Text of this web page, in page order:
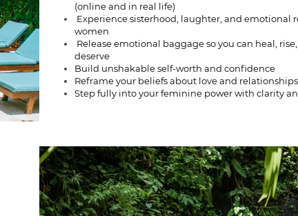
(online and in real life)
Experience sisterhood, laughter, and emotional
women
Release emotional baggage so you can heal,
deserve
Build unshakable self-worth and confidence
Reframe your beliefs about love and relationships
Step fully into your feminine power with clarity